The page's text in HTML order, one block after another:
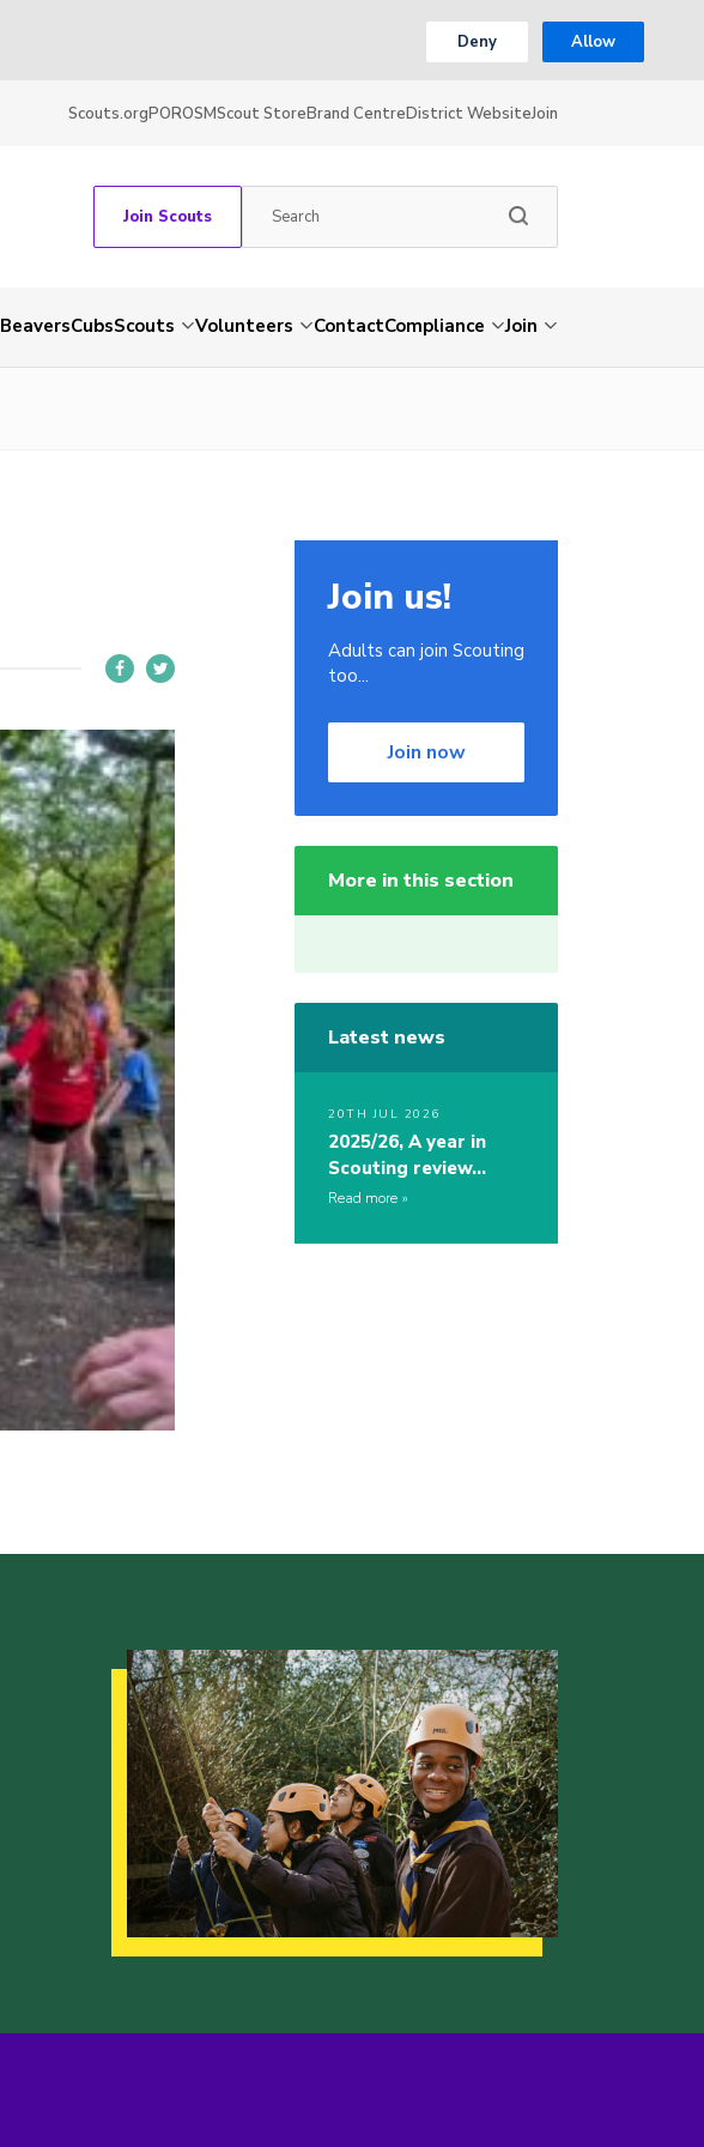
Deny Allow
Scouts.orgPOROSMScout StoreBrand CentreDistrict WebsiteJoin
Join Scouts
BeaversCubsScouts Volunteers ContactCompliance Join
Join us!
Adults can join Scouting
too...
Join now
More in this section
Latest news
20TH JUL 2026
2025/26, A year in
Scouting review…
Read more